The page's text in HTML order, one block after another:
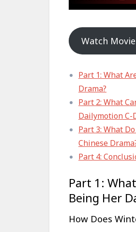
Watch
Part 1: What
Drama?
Part 2: What
Dailymotion C-
Part 3: What
Chinese
Part 4:
Part 1:
Being Her
How Does